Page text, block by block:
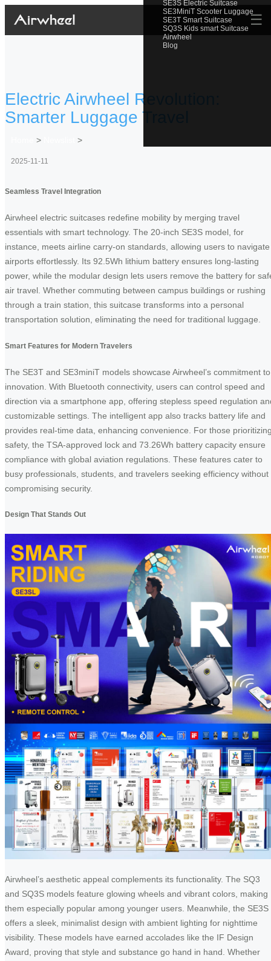
SE3S Electric Suitcase
SE3MiniT Scooter Luggage
SE3T Smart Suitcase
SQ3S Kids smart Suitcase
Airwheel
Blog
☰
Electric Airwheel Revolution:
Smarter Luggage Travel
> >
2025-11-11
Seamless Travel Integration
Airwheel electric suitcases redefine mobility by merging travel
essentials with smart technology. The 20-inch SE3S model, for
instance, meets airline carry-on standards, allowing users to navigate
airports effortlessly. Its 92.5Wh lithium battery ensures long-lasting
power, while the modular design lets users remove the battery for
air travel. Whether commuting between campus buildings or rushing
through a train station, this suitcase transforms into a personal
transportation solution, eliminating the need for traditional luggage.
Smart Features for Modern Travelers
The SE3T and SE3miniT models showcase Airwheel’s commitment to
innovation. With Bluetooth connectivity, users can control speed and
direction via a smartphone app, offering stepless speed regulation
customizable settings. The intelligent app also tracks battery life and
provides real-time data, enhancing convenience. For those
safety, the TSA-approved lock and 73.26Wh battery capacity ensure
compliance with global aviation regulations. These features cater to
busy professionals, students, and travelers seeking efficiency without
compromising security.
Design That Stands Out
Airwheel’s aesthetic appeal complements its functionality. The SQ3
and SQ3S models feature glowing wheels and vibrant colors, making
them especially popular among younger users. Meanwhile, the SE3S
offers a sleek, minimalist design with ambient lighting for nighttime
visibility. These models have earned accolades like the IF Design
Award, proving that style and substance go hand in hand. Whether